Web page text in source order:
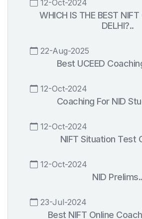
12-Oct-2024
WHICH IS THE BEST
DELHI?..
22-Aug-2025
Best UCEED
12-Oct-2024
Coaching For NID
12-Oct-2024
NIFT Situation Test
12-Oct-2024
NID Prelims..
23-Jul-2024
Best NIFT Online